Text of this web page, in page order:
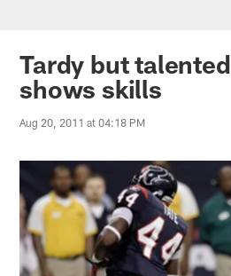
Tardy but
shows skills
Aug 20, 2011 at 04:18 PM